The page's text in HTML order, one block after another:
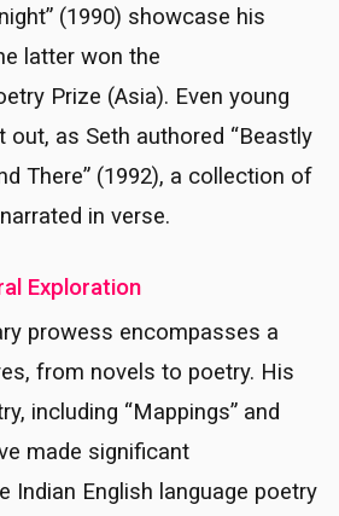
(1990) showcase his
latter won the
Prize (Asia). Even young
out, as Seth authored “Beastly
There” (1992), a collection of
in verse.
Exploration
prowess encompasses a
from novels to poetry. His
including “Mappings” and
made significant
Indian English language poetry